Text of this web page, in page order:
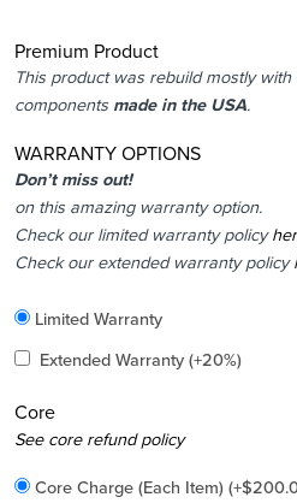
Premium Product
This product was rebuild mostly
components made in the USA.
WARRANTY OPTIONS
Don’t miss out!
on this amazing warranty option.
Check our limited warranty policy
Check our extended warranty policy
Included
Limited Warranty
Added
Extended Warranty (+20%)
Core
Added
See core refund policy
Core Charge (Each Item) (+$